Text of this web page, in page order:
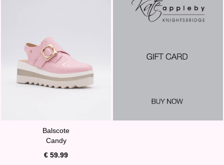
Balscote
Candy
€ 59.99